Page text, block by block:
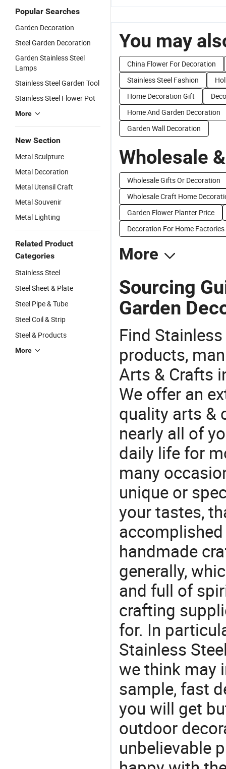
Popular Searches
Garden Decoration
Steel Garden Decoration
Garden Stainless Steel
Lamps
Stainless Steel Garden Tool
Stainless Steel Flower Pot
More
New Section
Metal Sculpture
Metal Decoration
Metal Utensil Craft
Metal Souvenir
Metal Lighting
Related Product
Categories
Stainless Steel
Steel Sheet & Plate
Steel Pipe & Tube
Steel Coil & Strip
Steel & Products
More
You may
China Flower For Decoration
Stainless Steel Fashion
Home Decoration Gift
Home And Garden Decoration
Garden Wall Decoration
Wholesale
Wholesale Gifts Or Decoration
Wholesale Craft Home
Garden Flower Planter Price
Decoration For Home Factories
More
Sourcing
Garden
Find
products,
Arts & Crafts
We offer an
quality arts &
nearly all of
daily life for
many
unique or
your tastes,
handmade
generally,
and full of
crafting
for. In
Stainless
we think may
sample, fast
you will get
outdoor
unbelievable